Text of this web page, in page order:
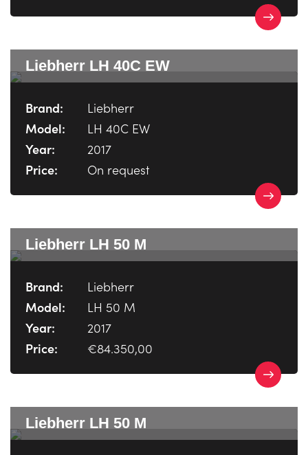
Liebherr LH 40C EW
Brand:
Liebherr
Model:
LH 40C EW
Year:
2017
Price:
On request
Liebherr LH 50 M
Brand:
Liebherr
Model:
LH 50 M
Year:
2017
Price:
€84.350,00
Liebherr LH 50 M